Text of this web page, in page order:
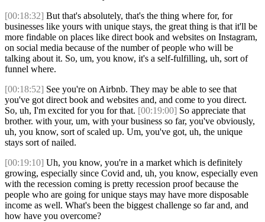
[00:18:32] But that's absolutely, that's the thing where for, for
businesses like yours with unique stays, the great thing is that it'll be
more findable on places like direct book and websites on Instagram,
on social media because of the number of people who will be
talking about it. So, um, you know, it's a self-fulfilling, uh, sort of
funnel where.
[00:18:52] See you're on Airbnb. They may be able to see that
you've got direct book and websites and, and come to you direct.
So, uh, I'm excited for you for that. [00:19:00] So appreciate that
brother. with your, um, with your business so far, you've obviously,
uh, you know, sort of scaled up. Um, you've got, uh, the unique
stays sort of nailed.
[00:19:10] Uh, you know, you're in a market which is definitely
growing, especially since Covid and, uh, you know, especially even
with the recession coming is pretty recession proof because the
people who are going for unique stays may have more disposable
income as well. What's been the biggest challenge so far and, and
how have you overcome?